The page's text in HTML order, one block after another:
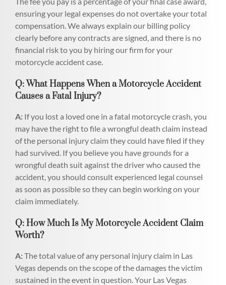
ensuring your legal expenses do not overtake your total
compensation. We always explain our billing policy
clearly before any contracts are signed, and there is no
financial risk to you by hiring our firm for your
motorcycle accident case.
Q: What Happens When a Motorcycle Accident
Causes a Fatal Injury?
A: If you lost a loved one in a fatal motorcycle crash, you
may have the right to file a wrongful death claim instead
of the personal injury claim they could have filed if they
had survived. If you believe you have grounds for a
wrongful death suit against the driver who caused the
accident, you should consult experienced legal counsel
as soon as possible so they can begin working on your
claim immediately.
Q: How Much Is My Motorcycle Accident Claim
Worth?
A:The total value of any personal injury claim in Las
Vegas depends on the scope of the damages the victim
sustained in the event in question. Your Las Vegas